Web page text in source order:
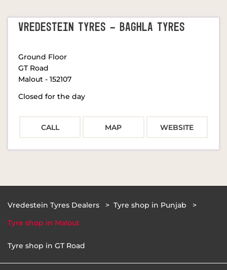
VREDESTEIN TYRES - BAGHLA TYRES
Ground Floor
GT Road
Malout - 152107
Closed for the day
CALL MAP WEBSITE
Vredestein Tyres Dealers
Tyre shop in Punjab
Tyre shop in Malout
Tyre shop in GT Road